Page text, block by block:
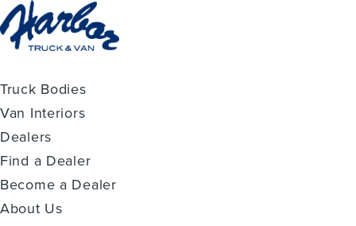
Truck Bodies
Van Interiors
Dealers
Find a Dealer
Become a Dealer
About Us